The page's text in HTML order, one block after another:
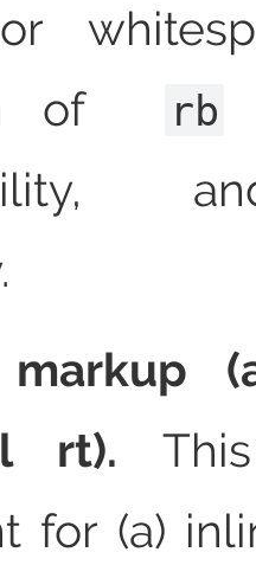
of
rb
markup
rt).
for (a)